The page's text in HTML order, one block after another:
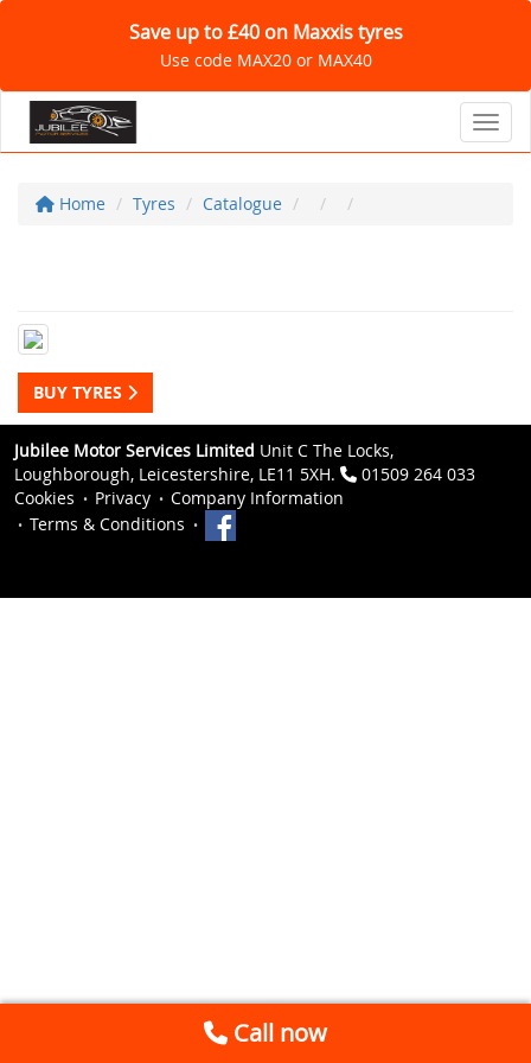
Save up to £40 on Maxxis tyres
Use code MAX20 or MAX40
Home Tyres Catalogue
BUY TYRES
Jubilee Motor Services Limited Unit C The Locks,
Loughborough, Leicestershire, LE11 5XH.
01509 264 033
Cookies
Privacy
Company Information
Terms & Conditions
Call now